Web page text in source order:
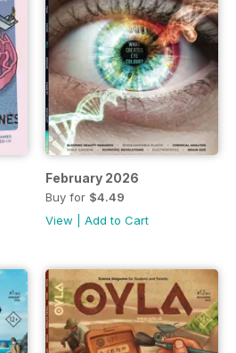
February 2026
Buy for $4.49
View
Add to Cart